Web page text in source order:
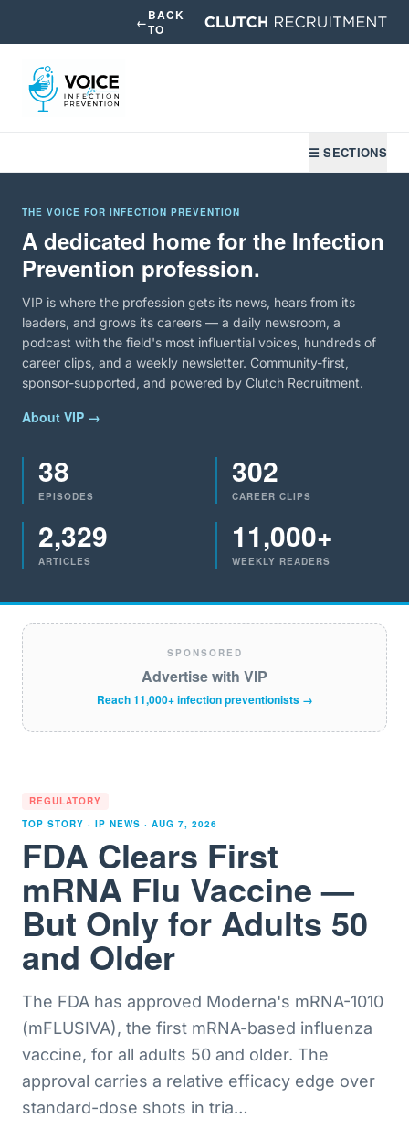
←BACK
TO
☰ SECTIONS
THE VOICE FOR INFECTION PREVENTION
A dedicated home for the Infection
Prevention profession.
VIP is where the profession gets its news, hears from its
leaders, and grows its careers — a daily newsroom, a
podcast with the field's most influential voices, hundreds of
career clips, and a weekly newsletter. Community-first,
sponsor-supported, and powered by Clutch Recruitment.
About VIP →
38
EPISODES
302
CAREER CLIPS
2,329
ARTICLES
11,000+
WEEKLY READERS
SPONSORED
Advertise with VIP
Reach 11,000+ infection preventionists →
REGULATORY
TOP STORY · IP NEWS · AUG 7, 2026
FDA Clears First
mRNA Flu Vaccine —
But Only for Adults 50
and Older
The FDA has approved Moderna's mRNA-1010
(mFLUSIVA), the first mRNA-based influenza
vaccine, for all adults 50 and older. The
approval carries a relative efficacy edge over
standard-dose shots in tria…